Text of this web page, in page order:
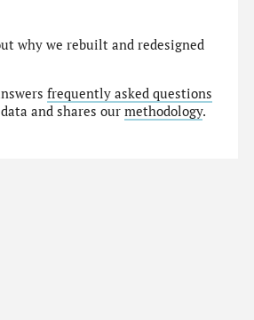
why we rebuilt and redesigned
frequently asked questions
and shares ourmethodology.